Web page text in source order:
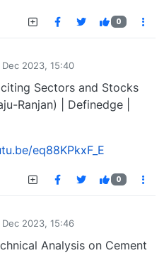
0
Dec 2023, 15:40
Sectors and Stocks
Ranjan) | Definedge |
eq88KPkxF_E
0
Dec 2023, 15:46
Analysis on Cement